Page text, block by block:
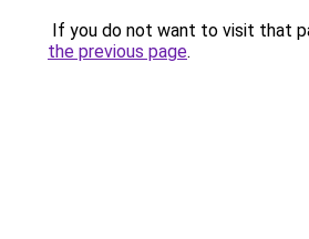
If you do not want to visit that
the previous page.